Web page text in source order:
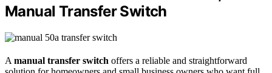
Manual Transfer Switch
A manual transfer switch offers a reliable and straightforward